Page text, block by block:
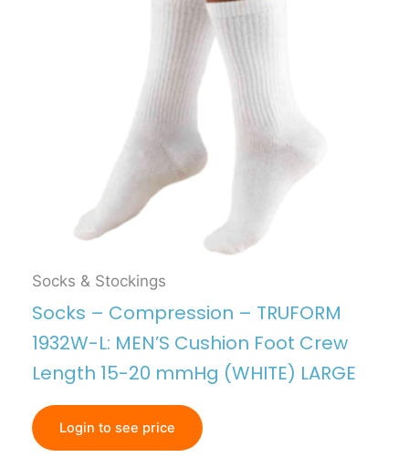
Socks & Stockings
Socks – Compression – TRUFORM
1932W-L: MEN’S Cushion Foot Crew
Length 15-20 mmHg (WHITE) LARGE
Login to see price